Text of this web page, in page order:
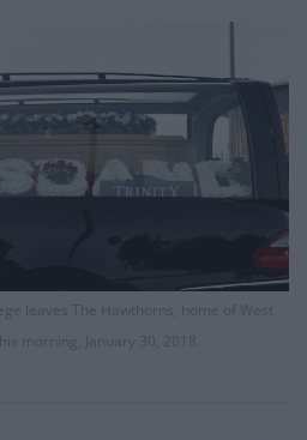
leaves The Hawthorns, home of West
morning, January 30, 2018.